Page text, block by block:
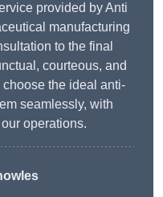
provided by Anti
manufacturing
to the final
courteous, and
the ideal anti-
seamlessly, with
operations.